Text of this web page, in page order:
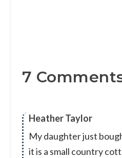
7
Heather Taylor
My daughter just
it is a small country